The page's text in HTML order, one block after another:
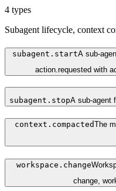
4 types
Subagent lifecycle, context
subagent.startA sub-
action.requested with
subagent.stopA sub-agent
context.compactedThe
workspace.change
change,